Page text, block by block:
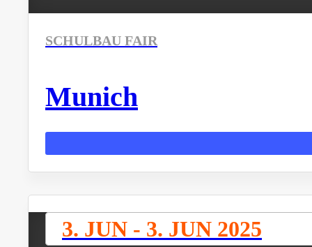
SCHULBAU FAIR
Munich
3. JUN - 3. JUN 2025